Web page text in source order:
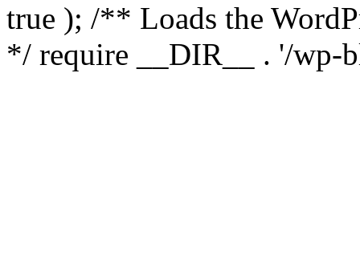
true ); /** Loads the
*/ require __DIR__ . '/wp-